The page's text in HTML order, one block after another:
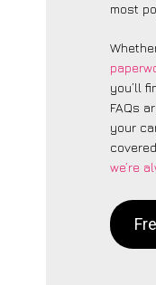
most
you’ll
FAQs
your
we’re